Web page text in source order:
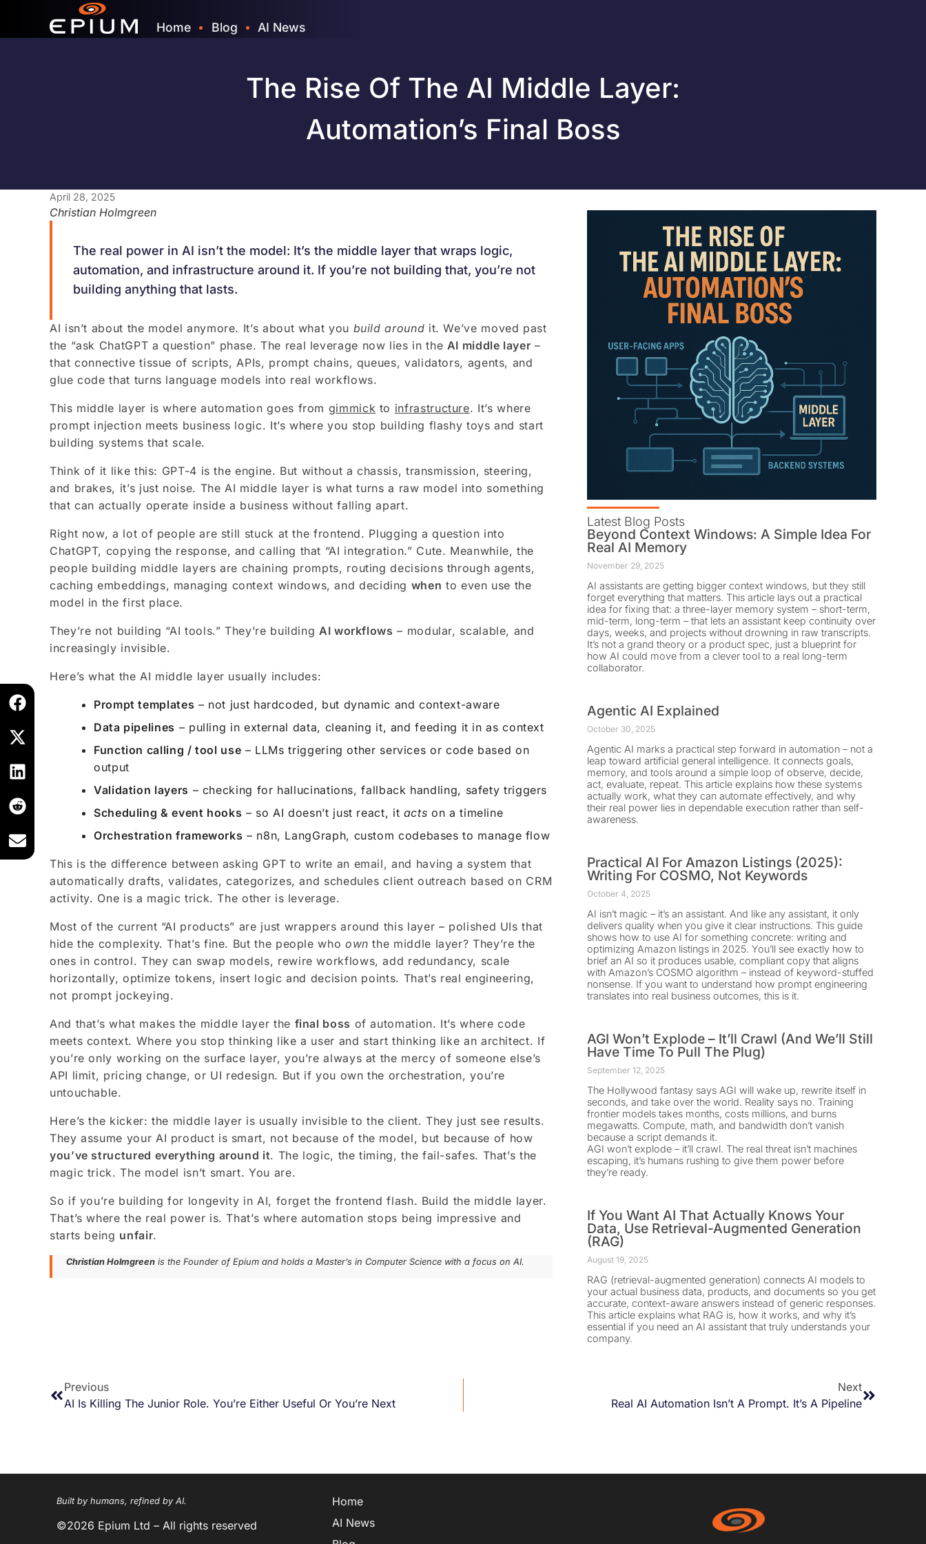
Home Blog AI News
The Rise Of The AI Middle Layer:
Automation’s Final Boss
April 28, 2025
Christian Holmgreen
The real power in AI isn’t the model: It’s the middle layer that wraps logic,
automation, and infrastructure around it. If you’re not building that, you’re not
building anything that lasts.
AI isn’t about the model anymore. It’s about what you build around it. We’ve moved past
the “ask ChatGPT a question” phase. The real leverage now lies in the AI middle layer –
that connective tissue of scripts, APIs, prompt chains, queues, validators, agents, and
glue code that turns language models into real workflows.
This middle layer is where automation goes from gimmick to infrastructure. It’s where
prompt injection meets business logic. It’s where you stop building flashy toys and start
building systems that scale.
Think of it like this: GPT-4 is the engine. But without a chassis, transmission, steering,
and brakes, it’s just noise. The AI middle layer is what turns a raw model into something
that can actually operate inside a business without falling apart.
Right now, a lot of people are still stuck at the frontend. Plugging a question into
ChatGPT, copying the response, and calling that “AI integration.” Cute. Meanwhile, the
people building middle layers are chaining prompts, routing decisions through agents,
caching embeddings, managing context windows, and deciding when to even use the
model in the first place.
They’re not building “AI tools.” They’re building AI workflows – modular, scalable, and
increasingly invisible.
Here’s what the AI middle layer usually includes:
Prompt templates – not just hardcoded, but dynamic and context-aware
Data pipelines – pulling in external data, cleaning it, and feeding it in as context
Function calling / tool use – LLMs triggering other services or code based on
output
Validation layers – checking for hallucinations, fallback handling, safety triggers
Scheduling & event hooks – so AI doesn’t just react, it acts on a timeline
Orchestration frameworks – n8n, LangGraph, custom codebases to manage flow
This is the difference between asking GPT to write an email, and having a system that
automatically drafts, validates, categorizes, and schedules client outreach based on CRM
activity. One is a magic trick. The other is leverage.
Most of the current “AI products” are just wrappers around this layer – polished UIs that
hide the complexity. That’s fine. But the people who own the middle layer? They’re the
ones in control. They can swap models, rewire workflows, add redundancy, scale
horizontally, optimize tokens, insert logic and decision points. That’s real engineering,
not prompt jockeying.
And that’s what makes the middle layer the final boss of automation. It’s where code
meets context. Where you stop thinking like a user and start thinking like an architect. If
you’re only working on the surface layer, you’re always at the mercy of someone else’s
API limit, pricing change, or UI redesign. But if you own the orchestration, you’re
untouchable.
Here’s the kicker: the middle layer is usually invisible to the client. They just see results.
They assume your AI product is smart, not because of the model, but because of how
you’ve structured everything around it. The logic, the timing, the fail-safes. That’s the
magic trick. The model isn’t smart. You are.
So if you’re building for longevity in AI, forget the frontend flash. Build the middle layer.
That’s where the real power is. That’s where automation stops being impressive and
starts being unfair.
Christian Holmgreen is the Founder of Epium and holds a Master’s in Computer Science with a focus on AI.
Latest Blog Posts
Beyond Context Windows: A Simple Idea For
Real AI Memory
November 29, 2025
AI assistants are getting bigger context windows, but they still
forget everything that matters. This article lays out a practical
idea for fixing that: a three-layer memory system – short-term,
mid-term, long-term – that lets an assistant keep continuity over
days, weeks, and projects without drowning in raw transcripts.
It’s not a grand theory or a product spec, just a blueprint for
how AI could move from a clever tool to a real long-term
collaborator.
Agentic AI Explained
October 30, 2025
Agentic AI marks a practical step forward in automation – not a
leap toward artificial general intelligence. It connects goals,
memory, and tools around a simple loop of observe, decide,
act, evaluate, repeat. This article explains how these systems
actually work, what they can automate effectively, and why
their real power lies in dependable execution rather than self-
awareness.
Practical AI For Amazon Listings (2025):
Writing For COSMO, Not Keywords
October 4, 2025
AI isn’t magic – it’s an assistant. And like any assistant, it only
delivers quality when you give it clear instructions. This guide
shows how to use AI for something concrete: writing and
optimizing Amazon listings in 2025. You’ll see exactly how to
brief an AI so it produces usable, compliant copy that aligns
with Amazon’s COSMO algorithm – instead of keyword-stuffed
nonsense. If you want to understand how prompt engineering
translates into real business outcomes, this is it.
AGI Won’t Explode – It’ll Crawl (And We’ll Still
Have Time To Pull The Plug)
September 12, 2025
The Hollywood fantasy says AGI will wake up, rewrite itself in
seconds, and take over the world. Reality says no. Training
frontier models takes months, costs millions, and burns
megawatts. Compute, math, and bandwidth don’t vanish
because a script demands it.
AGI won’t explode – it’ll crawl. The real threat isn’t machines
escaping, it’s humans rushing to give them power before
they’re ready.
If You Want AI That Actually Knows Your
Data, Use Retrieval-Augmented Generation
(RAG)
August 19, 2025
RAG (retrieval-augmented generation) connects AI models to
your actual business data, products, and documents so you get
accurate, context-aware answers instead of generic responses.
This article explains what RAG is, how it works, and why it’s
essential if you need an AI assistant that truly understands your
company.
Previous
AI Is Killing The Junior Role. You’re Either Useful Or You’re Next
Next
Real AI Automation Isn’t A Prompt. It’s A Pipeline
Built by humans, refined by AI.
©2026 Epium Ltd – All rights reserved
Home
AI News